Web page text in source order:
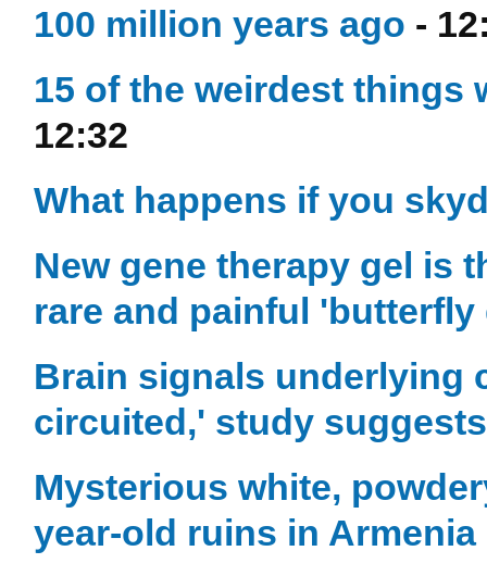
100 million years ago -
15 of the weirdest things
12:32
What happens if you
New gene therapy gel is
rare and painful 'butterfly
Brain signals underlying
circuited,' study suggests
Mysterious white,
year-old ruins in